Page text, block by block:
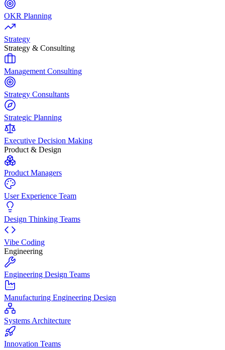
OKR Planning
Strategy
Strategy & Consulting
Management Consulting
Strategy Consultants
Strategic Planning
Executive Decision Making
Product & Design
Product Managers
User Experience Team
Design Thinking Teams
Vibe Coding
Engineering
Engineering Design Teams
Manufacturing Engineering Design
Systems Architecture
Innovation Teams